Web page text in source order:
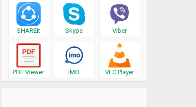
SHAREit Skype Viber
PDF Viewer IMO VLC Player